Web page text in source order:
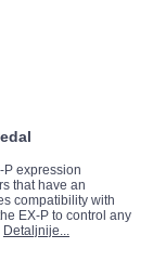
P expression
that have an
compatibility with
EX-P to control any
Detaljnije...